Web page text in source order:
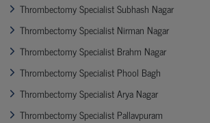
Thrombectomy Specialist Subhash Nagar
Thrombectomy Specialist Nirman Nagar
Thrombectomy Specialist Brahm Nagar
Thrombectomy Specialist Phool Bagh
Thrombectomy Specialist Arya Nagar
Thrombectomy Specialist Pallavpuram